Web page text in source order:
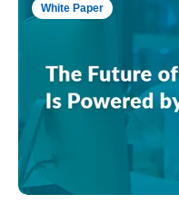
White Paper